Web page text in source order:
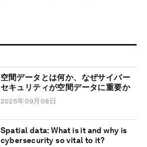
空間データとは何か、なぜサイバー
セキュリティが空間データに重要か
2025年09月08日
Spatial data: What is it and why is
cybersecurity so vital to it?